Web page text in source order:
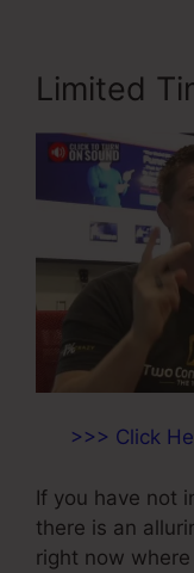
Limited
>>> Click
If you have not
there is an
right now